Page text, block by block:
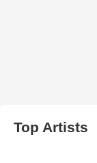
Top Artists